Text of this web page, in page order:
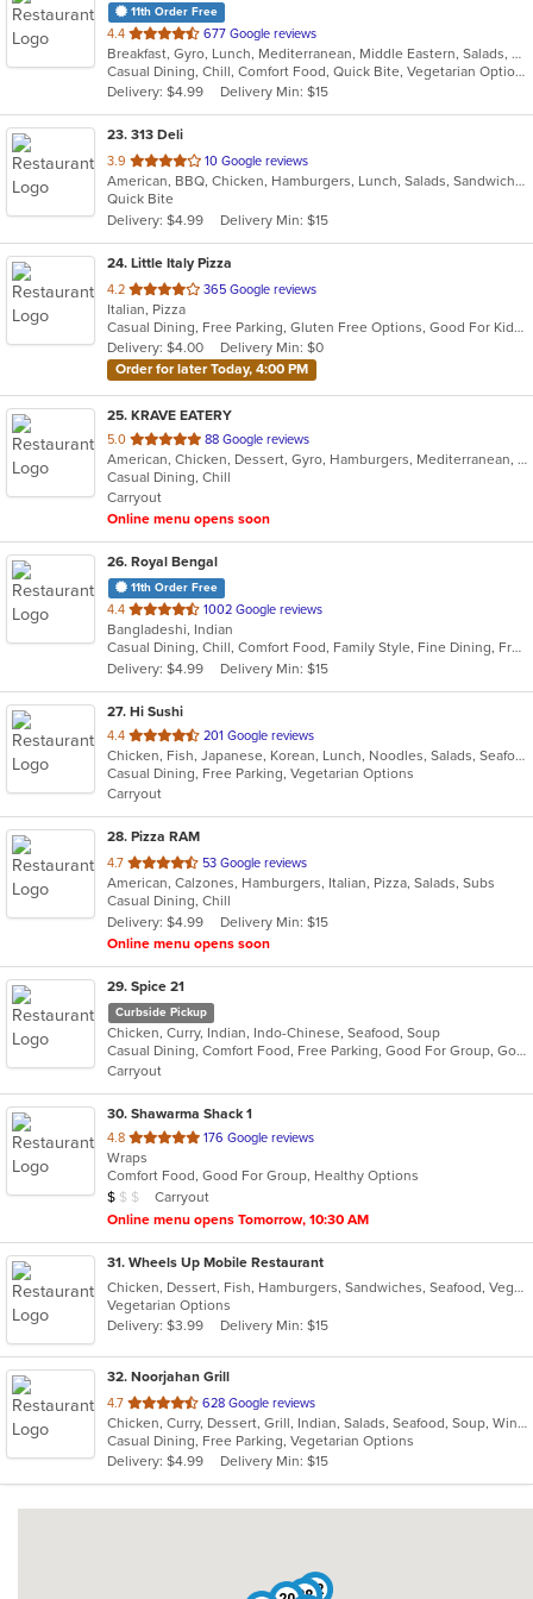
11th Order Free
4.4 out
of
5
stars.
677 Google reviews
Breakfast, Gyro, Lunch, Mediterranean, Middle Eastern, Salads, Sandwiches, Smoothies and Juices, Subs, Wraps
Casual Dining, Chill, Comfort Food, Quick Bite, Vegetarian Options
Delivery: $4.99
Delivery Min: $15
23. 313 Deli
3.9 out
of
5
stars.
10 Google reviews
American, BBQ, Chicken, Hamburgers, Lunch, Salads, Sandwiches, Wings
Quick Bite
Delivery: $4.99
Delivery Min: $15
24. Little Italy Pizza
4.2 out
of
5
stars.
365 Google reviews
Italian, Pizza
Casual Dining, Free Parking, Gluten Free Options, Good For Kids, Has TV, Healthy Options, Vegetarian Options
Delivery: $4.00
Delivery Min: $0
Order for later Today, 4:00 PM
25. KRAVE EATERY
5.0 out
of
5
stars.
88 Google reviews
American, Chicken, Dessert, Gyro, Hamburgers, Mediterranean, Middle Eastern, Subs, Wraps
Casual Dining, Chill
Carryout
Online menu opens soon
26. Royal Bengal
11th Order Free
4.4 out
of
5
stars.
1002 Google reviews
Bangladeshi, Indian
Casual Dining, Chill, Comfort Food, Family Style, Fine Dining, Free Parking, Good For Group, Good For Kids, Halal Options, Happy Hour, Healthy Options, Romantic, Study Place, Vegan Options
Delivery: $4.99
Delivery Min: $15
27. Hi Sushi
4.4 out
of
5
stars.
201 Google reviews
Chicken, Fish, Japanese, Korean, Lunch, Noodles, Salads, Seafood, Soup, Sushi
Casual Dining, Free Parking, Vegetarian Options
Carryout
28. Pizza RAM
4.7 out
of
5
stars.
53 Google reviews
American, Calzones, Hamburgers, Italian, Pizza, Salads, Subs
Casual Dining, Chill
Delivery: $4.99
Delivery Min: $15
Online menu opens soon
29. Spice 21
Curbside Pickup
Chicken, Curry, Indian, Indo-Chinese, Seafood, Soup
Casual Dining, Comfort Food, Free Parking, Good For Group, Good For Kids, Vegetarian Options
Carryout
30. Shawarma Shack 1
4.8 out
of
5
stars.
176 Google reviews
Wraps
Comfort Food, Good For Group, Healthy Options
Average Item Cost: $9
$ $ $
Carryout
Online menu opens Tomorrow, 10:30 AM
31. Wheels Up Mobile Restaurant
Chicken, Dessert, Fish, Hamburgers, Sandwiches, Seafood, Vegetarian, Wings
Vegetarian Options
Delivery: $3.99
Delivery Min: $15
32. Noorjahan Grill
4.7 out
of
5
stars.
628 Google reviews
Chicken, Curry, Dessert, Grill, Indian, Salads, Seafood, Soup, Wings, Wraps
Casual Dining, Free Parking, Vegetarian Options
Delivery: $4.99
Delivery Min: $15
12
28